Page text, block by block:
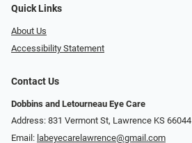
Quick Links
About Us
Accessibility Statement
Contact Us
Dobbins and Letourneau Eye Care
Address: 831 Vermont St, Lawrence KS 66044
Email: labeyecarelawrence@gmail.com